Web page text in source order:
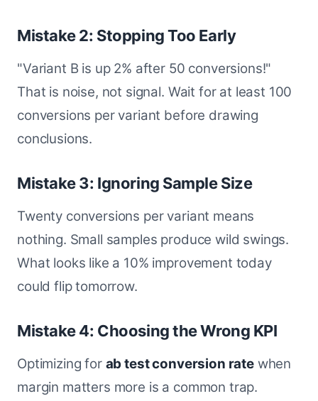
Mistake 2: Stopping Too Early
"Variant B is up 2% after 50 conversions!"
That is noise, not signal. Wait for at least 100
conversions per variant before drawing
conclusions.
Mistake 3: Ignoring Sample Size
Twenty conversions per variant means
nothing. Small samples produce wild swings.
What looks like a 10% improvement today
could flip tomorrow.
Mistake 4: Choosing the Wrong KPI
Optimizing for ab test conversion ratewhen
margin matters more is a common trap.